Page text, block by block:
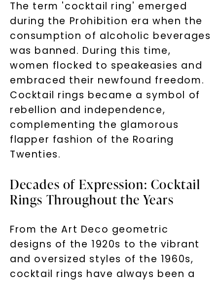
The term 'cocktail ring' emerged
during the Prohibition era when the
consumption of alcoholic beverages
was banned. During this time,
women flocked to speakeasies and
embraced their newfound freedom.
Cocktail rings became a symbol of
rebellion and independence,
complementing the glamorous
flapper fashion of the Roaring
Twenties.
Decades of Expression: Cocktail
Rings Throughout the Years
From the Art Deco geometric
designs of the 1920s to the vibrant
and oversized styles of the 1960s,
cocktail rings have always been a